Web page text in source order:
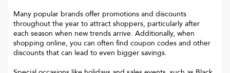
Many popular brands offer promotions and discounts
throughout the year to attract shoppers, particularly after
each season when new trends arrive. Additionally, when
shopping online, you can often find coupon codes and other
discounts that can lead to even bigger savings.